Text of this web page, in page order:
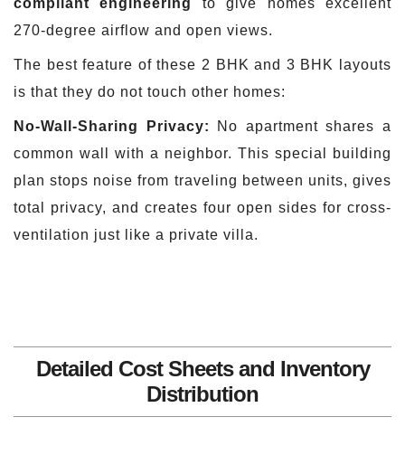
compliant engineering
to give homes excellent
270-degree airflow and open views.
The best feature of these 2 BHK and 3 BHK layouts
is that they do not touch other homes:
No-Wall-Sharing Privacy: No apartment shares a
common wall with a neighbor. This special building
plan stops noise from traveling between units, gives
total privacy, and creates four open sides for cross-
ventilation just like a private villa.
Detailed Cost Sheets and Inventory
Distribution